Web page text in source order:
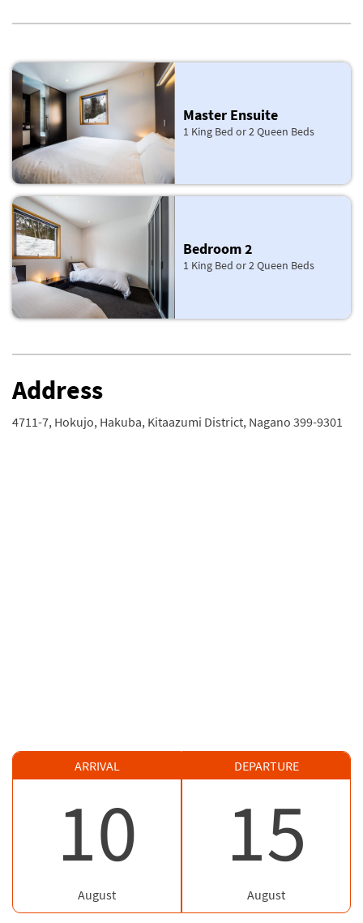
Master Ensuite
1 King Bed or 2 Queen Beds
Bedroom 2
1 King Bed or 2 Queen Beds
Address
4711-7, Hokujo, Hakuba, Kitaazumi District, Nagano 399-9301
ARRIVAL
10
August
DEPARTURE
15
August